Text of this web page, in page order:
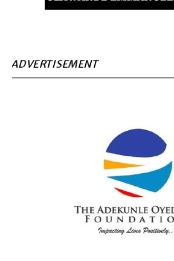
ADVERTISEMENT